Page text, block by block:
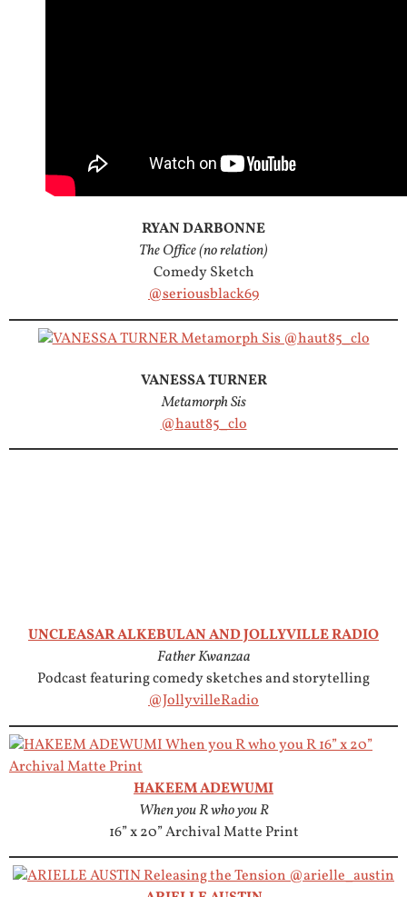
RYAN DARBONNE
The Office (no relation)
Comedy Sketch
@seriousblack69
VANESSA TURNER
Metamorph Sis
@haut85_clo
UNCLEASAR ALKEBULAN AND JOLLYVILLE RADIO
Father Kwanzaa
Podcast featuring comedy sketches and storytelling
@JollyvilleRadio
HAKEEM ADEWUMI
When you R who you R
16” x 20” Archival Matte Print